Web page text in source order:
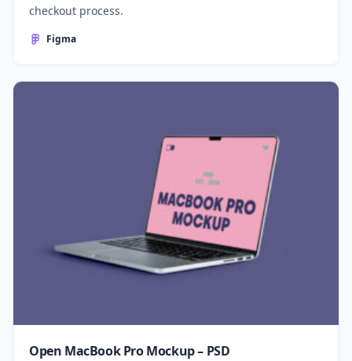
checkout process.
Figma
Open MacBook Pro Mockup – PSD